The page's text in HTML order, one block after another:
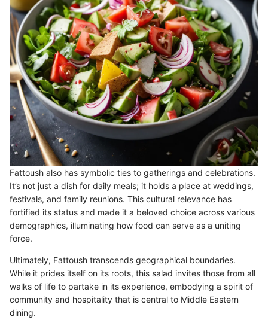
Fattoush also has symbolic ties to gatherings and celebrations.
It’s not just a dish for daily meals; it holds a place at weddings,
festivals, and family reunions. This cultural relevance has
fortified its status and made it a beloved choice across various
demographics, illuminating how food can serve as a uniting
force.
Ultimately, Fattoush transcends geographical boundaries.
While it prides itself on its roots, this salad invites those from all
walks of life to partake in its experience, embodying a spirit of
community and hospitality that is central to Middle Eastern
dining.